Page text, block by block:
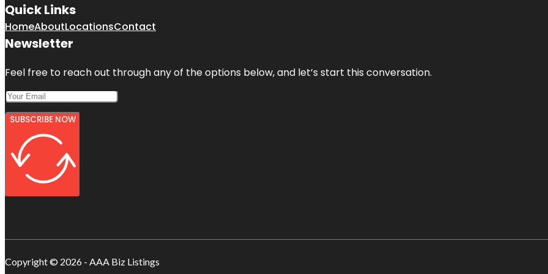
Quick Links
HomeAboutLocationsContact
Newsletter
Feel free to reach out through any of the options below, and let’s start this conversation.
SUBSCRIBE NOW
Copyright © 2026 - AAA Biz Listings